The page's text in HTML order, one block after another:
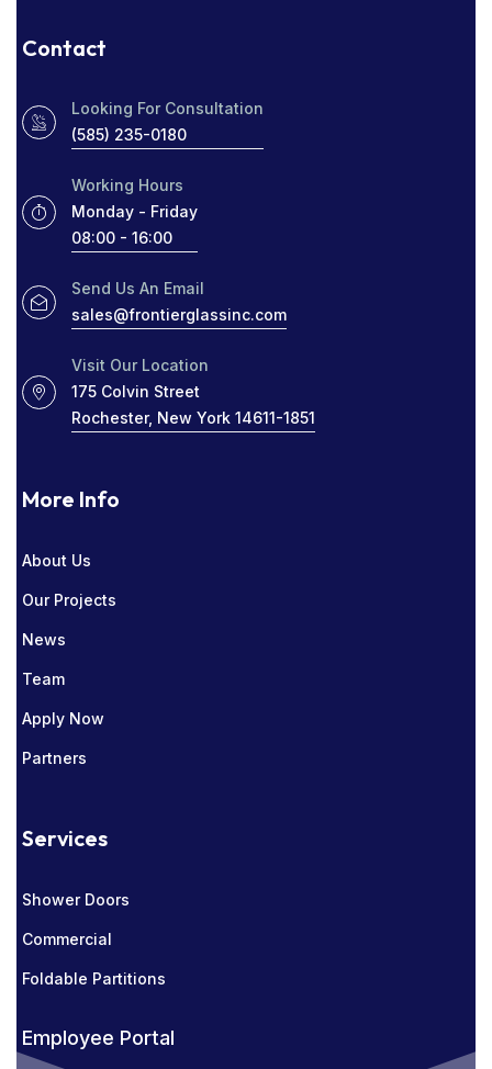
OBSTRUCTED WINDOWS
RESIDENTIAL WINDOW TINT
ROCHESTER GLASS COMPANY NEAR ME
SIGHT LINES
THICK WINDOWS
WINDOW COMPANY IN ROCHESTER
WINDOWS
Contact
Looking For Consultation
(585) 235-0180
Working Hours
Monday - Friday
08:00 - 16:00
Send Us An Email
sales@frontierglassinc.com
Visit Our Location
175 Colvin Street
Rochester, New York 14611-1851
More Info
About Us
Our Projects
News
Team
Apply Now
Partners
Services
Shower Doors
Commercial
Foldable Partitions
Employee Portal